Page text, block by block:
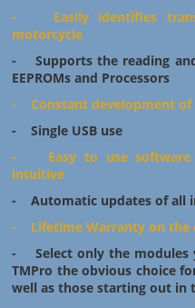
- Easily identifies
motorcycle
- Supports the reading
EEPROMs and Processors
- Constant development of
- Single USB use
- Easy to use software
intuitive
- Automatic updates of all
- Lifetime Warranty on the
- Select only the modules
TMPro the obvious choice
well as those starting out in